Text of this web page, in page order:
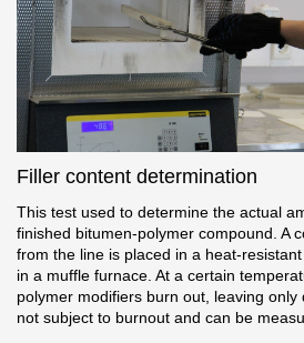
Filler content determination
This test used to determine the actual
finished bitumen-polymer compound. A
from the line is placed in a heat-
in a muffle furnace. At a certain
polymer modifiers burn out, leaving only
not subject to burnout and can be